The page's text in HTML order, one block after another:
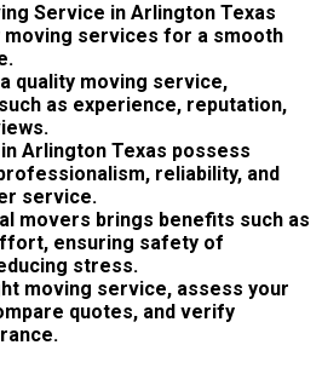
Service in Arlington Texas
services for a smooth
quality moving service,
as experience, reputation,
Arlington Texas possess
reliability, and
service.
movers brings benefits such as
ensuring safety of
stress.
moving service, assess your
quotes, and verify